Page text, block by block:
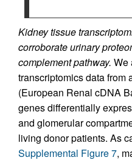
Kidney tissue
corroborate urinary
complement pathway. We
transcriptomics data from
(European Renal cDNA
genes differentially
and glomerular
living donor patients. As
Supplemental Figure 7,